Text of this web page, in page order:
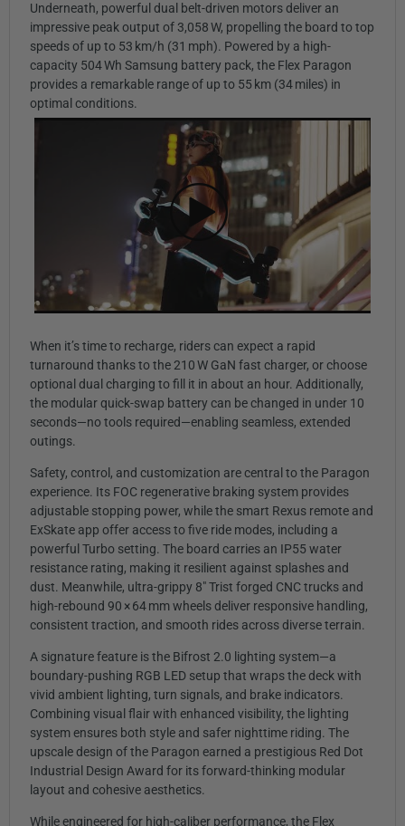
Underneath, powerful dual belt-driven motors deliver an
impressive peak output of 3,058 W, propelling the board to top
speeds of up to 53 km/h (31 mph). Powered by a high-
capacity 504 Wh Samsung battery pack, the Flex Paragon
provides a remarkable range of up to 55 km (34 miles) in
optimal conditions.
When it’s time to recharge, riders can expect a rapid
turnaround thanks to the 210 W GaN fast charger, or choose
optional dual charging to fill it in about an hour. Additionally,
the modular quick-swap battery can be changed in under 10
seconds—no tools required—enabling seamless, extended
outings.
Safety, control, and customization are central to the Paragon
experience. Its FOC regenerative braking system provides
adjustable stopping power, while the smart Rexus remote and
ExSkate app offer access to five ride modes, including a
powerful Turbo setting. The board carries an IP55 water
resistance rating, making it resilient against splashes and
dust. Meanwhile, ultra-grippy 8″ Trist forged CNC trucks and
high-rebound 90 × 64 mm wheels deliver responsive handling,
consistent traction, and smooth rides across diverse terrain.
A signature feature is the Bifrost 2.0 lighting system—a
boundary-pushing RGB LED setup that wraps the deck with
vivid ambient lighting, turn signals, and brake indicators.
Combining visual flair with enhanced visibility, the lighting
system ensures both style and safer nighttime riding. The
upscale design of the Paragon earned a prestigious Red Dot
Industrial Design Award for its forward-thinking modular
layout and cohesive aesthetics.
While engineered for high-caliber performance, the Flex